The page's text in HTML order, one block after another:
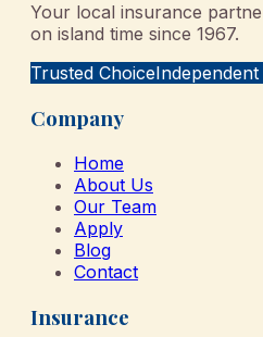
Your local insurance
on island time since 1967.
Trusted Choice
Company
Home
About Us
Our Team
Apply
Blog
Contact
Insurance